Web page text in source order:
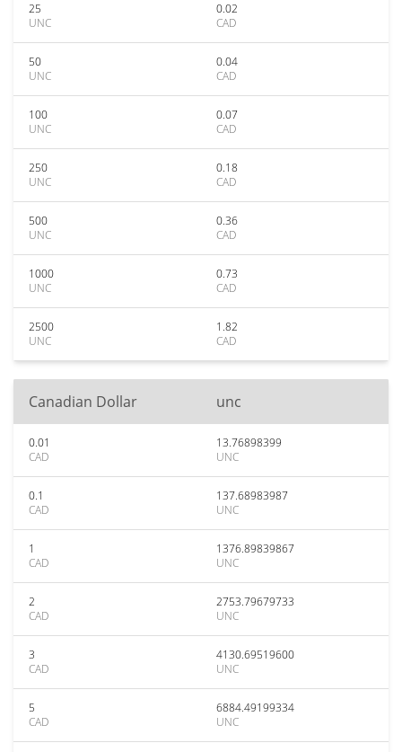
25
UNC
0.02
CAD
50
UNC
0.04
CAD
100
UNC
0.07
CAD
250
UNC
0.18
CAD
500
UNC
0.36
CAD
1000
UNC
0.73
CAD
2500
UNC
1.82
CAD
Canadian Dollar unc
0.01
CAD
13.76898399
UNC
0.1
CAD
137.68983987
UNC
1
CAD
1376.89839867
UNC
2
CAD
2753.79679733
UNC
3
CAD
4130.69519600
UNC
5
CAD
6884.49199334
UNC